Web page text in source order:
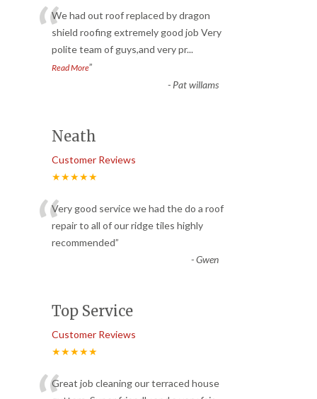
“We had out roof replaced by dragon
shield roofing extremely good job Very
polite team of guys,and very pr...
Read More”
- Pat willams
Neath
Customer Reviews
★★★★★
“Very good service we had the do a roof
repair to all of our ridge tiles highly
recommended”
-Gwen
Top Service
Customer Reviews
★★★★★
Great job cleaning our terraced house